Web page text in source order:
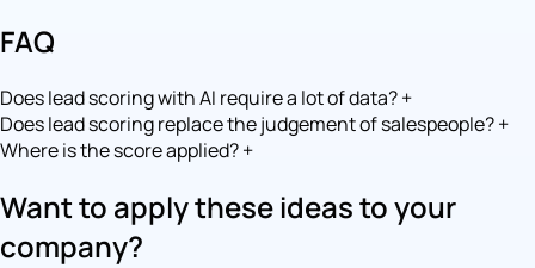
FAQ
Does lead scoring with AI require a lot of data?+
Does lead scoring replace the judgement of salespeople?+
Where is the score applied?+
Want to apply these ideas to your
company?